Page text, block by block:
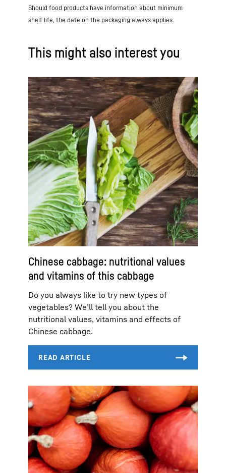
Should food products have information about minimum
shelf life, the date on the packaging always applies.
This might also interest you
Chinese cabbage: nutritional values
and vitamins of this cabbage
Do you always like to try new types of
vegetables? We’ll tell you about the
nutritional values, vitamins and effects of
Chinese cabbage.